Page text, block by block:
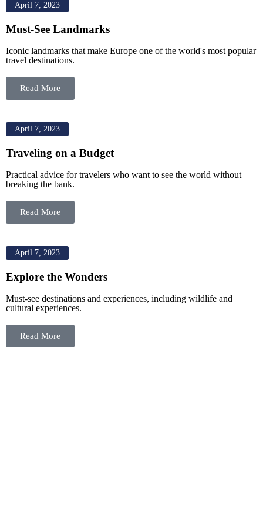
April 7, 2023
Must-See Landmarks
Iconic landmarks that make Europe one of the world's most popular
travel destinations.
Read More
April 7, 2023
Traveling on a Budget
Practical advice for travelers who want to see the world without
breaking the bank.
Read More
April 7, 2023
Explore the Wonders
Must-see destinations and experiences, including wildlife and
cultural experiences.
Read More